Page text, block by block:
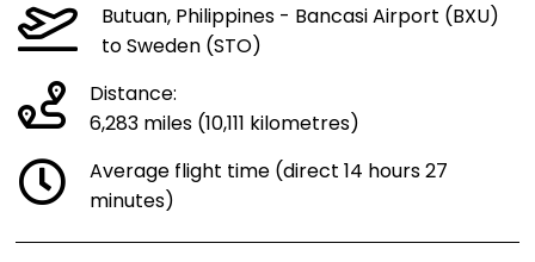
Butuan, Philippines - Bancasi Airport (BXU)
to Sweden (STO)
Distance:
6,283 miles (10,111 kilometres)
Average flight time (direct 14 hours 27
minutes)